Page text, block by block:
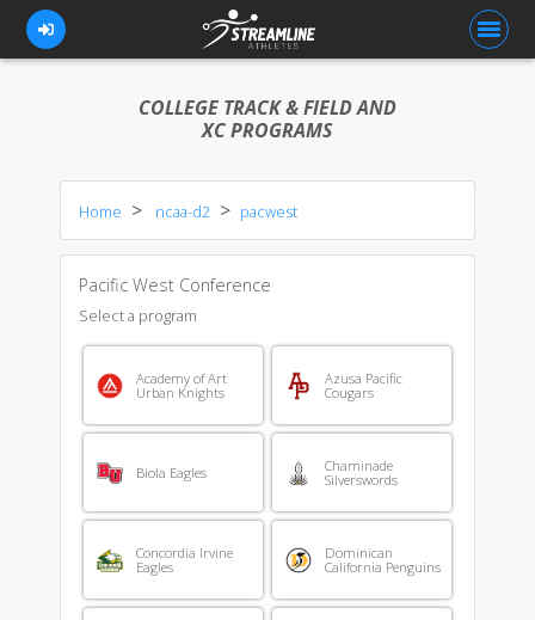
FOR ATHLETES
FOR COACHES
BLOG
PRICING
OUR TEAM
CONTACT US
COLLEGE TRACK & FIELD AND
XC PROGRAMS
Home ncaa-d2 pacwest
Pacific West Conference
Select a program
Academy of Art
Urban Knights
Azusa Pacific
Cougars
Biola Eagles
Chaminade
Silverswords
Concordia Irvine
Eagles
Dominican
California Penguins